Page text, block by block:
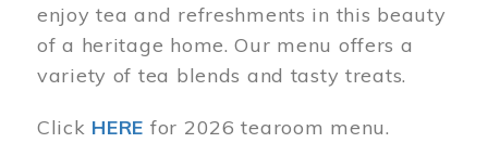
enjoy tea and refreshments in this beauty
of a heritage home. Our menu offers a
variety of tea blends and tasty treats.
Click HERE for 2026 tearoom menu.